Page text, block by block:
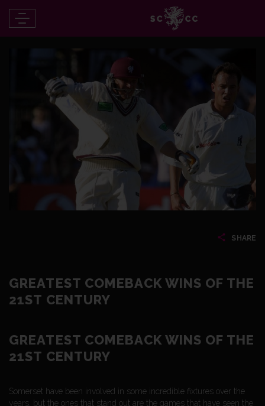
SHARE
GREATEST COMEBACK WINS OF THE
21ST CENTURY
GREATEST COMEBACK WINS OF THE
21ST CENTURY
Somerset have been involved in some incredible fixtures over the
years, but the ones that stand out are the games that have seen the